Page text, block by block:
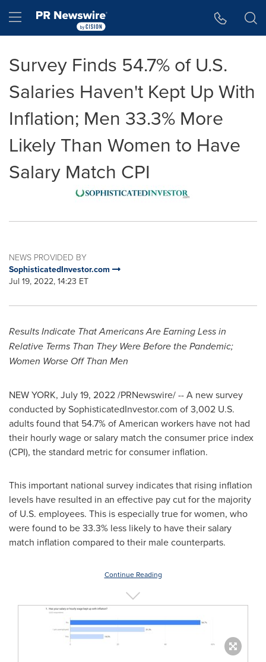
Hamburger menu
Survey Finds 54.7% of U.S.
Salaries Haven't Kept Up With
Inflation; Men 33.3% More
Likely Than Women to Have
Salary Match CPI
NEWS PROVIDED BY
SophisticatedInvestor.com
Jul 19, 2022, 14:23 ET
Results Indicate That Americans Are Earning Less in
Relative Terms Than They Were Before the Pandemic;
Women Worse Off Than Men
NEW YORK, July 19, 2022/PRNewswire/ -- A new survey
conducted by SophisticatedInvestor.com of 3,002 U.S.
adults found that 54.7% of American workers have not had
their hourly wage or salary match the consumer price index
(CPI), the standard metric for consumer inflation.
This important national survey indicates that rising inflation
levels have resulted in an effective pay cut for the majority
of U.S. employees. This is especially true for women, who
were found to be 33.3% less likely to have their salary
match inflation compared to their male counterparts.
Continue Reading